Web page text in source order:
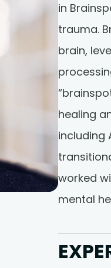
in
trauma.
brain,
healing
including
worked
mental